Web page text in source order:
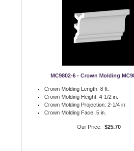
MC9802-6 - Crown Molding
Crown Molding Length: 8 ft.
Crown Molding Height: 4-1/2 in.
Crown Molding Projection: 2-1/4 in.
Crown Molding Face: 5 in.
Our Price: $25.70